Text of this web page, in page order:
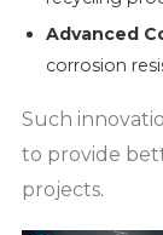
Advanced
corrosion
Such
to provide
projects.